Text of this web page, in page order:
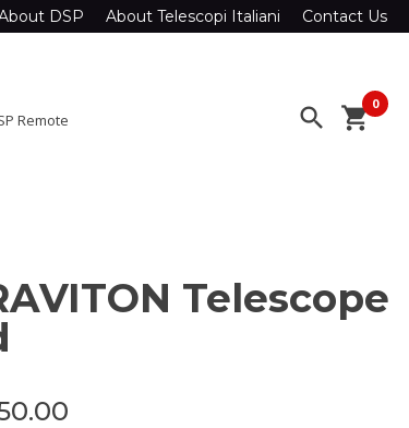
DSP About Telescopi Italiani Contact Us
Remote search 0
shopping_cart
Telescope